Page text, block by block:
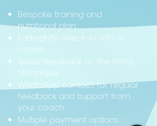
Bespoke training and
nutritional plan
Fortnightly check-in with a
coach
Video feedback on the lifting
technique
WhatsApp contact for regular
feedback and support from
your coach
Multiple payment options